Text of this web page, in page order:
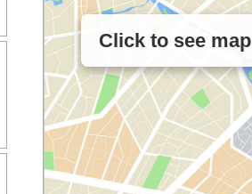
Click to see map